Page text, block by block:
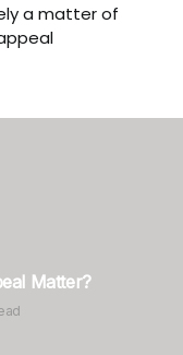
a matter of
Matter?